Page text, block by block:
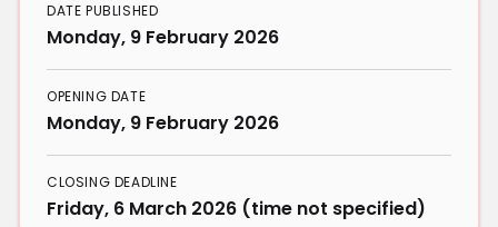
DATE PUBLISHED
Monday, 9 February 2026
OPENING DATE
Monday, 9 February 2026
CLOSING DEADLINE
Friday, 6 March 2026 (time not specified)